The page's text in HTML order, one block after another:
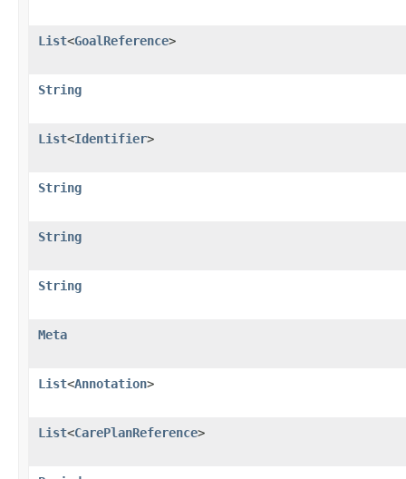
List<GoalReference>
String
List<Identifier>
String
String
String
Meta
List<Annotation>
List<CarePlanReference>